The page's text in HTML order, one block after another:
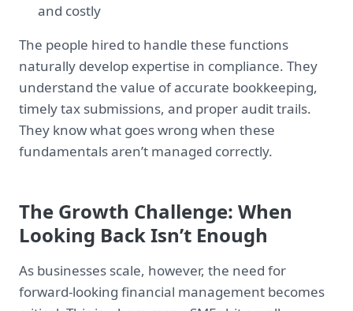
and costly
The people hired to handle these functions
naturally develop expertise in compliance. They
understand the value of accurate bookkeeping,
timely tax submissions, and proper audit trails.
They know what goes wrong when these
fundamentals aren’t managed correctly.
The Growth Challenge: When
Looking Back Isn’t Enough
As businesses scale, however, the need for
forward-looking financial management becomes